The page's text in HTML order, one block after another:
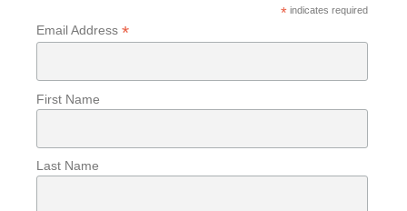
*indicates required
Email Address *
First Name
Last Name